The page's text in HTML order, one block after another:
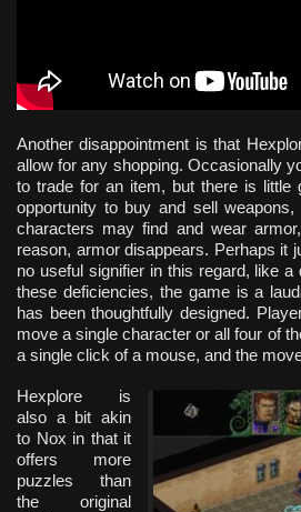
Another disappointment is that
allow for any shopping. Occasionally
to trade for an item, but there is little
opportunity to buy and sell
characters may find and wear
reason, armor disappears. Perhaps it
no useful signifier in this regard, like
these deficiencies, the game is a
has been thoughtfully designed.
move a single character or all four of
a single click of a mouse, and the
Hexplore is
also a bit akin
to Nox in that it
offers more
puzzles than
the original